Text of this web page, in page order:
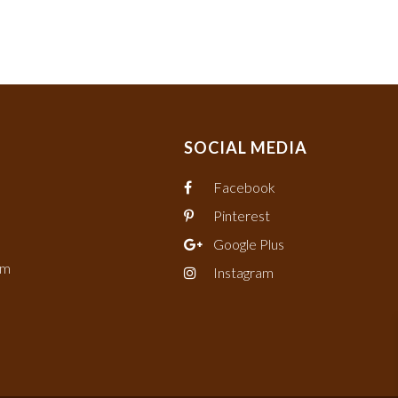
SOCIAL MEDIA
Facebook
Pinterest
Google Plus
Instagram